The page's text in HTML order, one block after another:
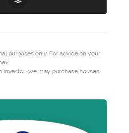
purposes only. For advice on your
investor; we may purchase houses